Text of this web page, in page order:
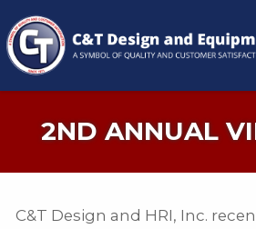
2ND ANNUAL
C&T Design and HRI, Inc.